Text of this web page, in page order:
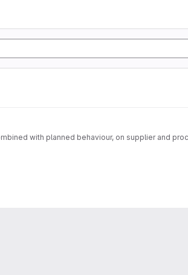
with planned behaviour, on supplier and